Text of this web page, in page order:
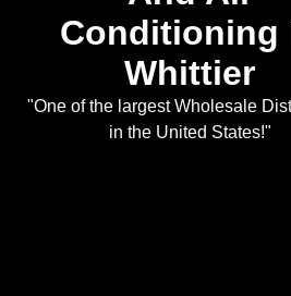
Conditioning
Whittier
"One of the largest Wholesale
in the United States!"